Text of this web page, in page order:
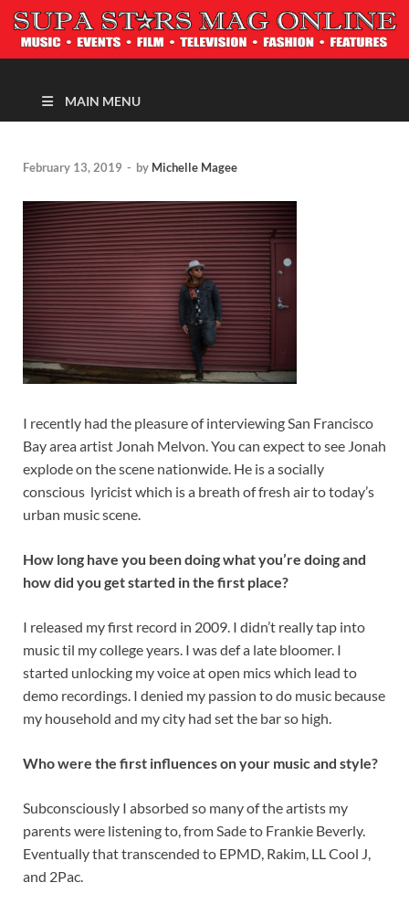
MAGAZINE
MAIN MENU
February 13, 2019 - by Michelle Magee
I recently had the pleasure of interviewing San Francisco
Bay area artist Jonah Melvon. You can expect to see Jonah
explode on the scene nationwide. He is a socially
conscious lyricist which is a breath of fresh air to today’s
urban music scene.
How long have you been doing what you’re doing and
how did you get started in the first place?
I released my first record in 2009. I didn’t really tap into
music til my college years. I was def a late bloomer. I
started unlocking my voice at open mics which lead to
demo recordings. I denied my passion to do music because
my household and my city had set the bar so high.
Who were the first influences on your music and style?
Subconsciously I absorbed so many of the artists my
parents were listening to, from Sade to Frankie Beverly.
Eventually that transcended to EPMD, Rakim, LL Cool J,
and 2Pac.